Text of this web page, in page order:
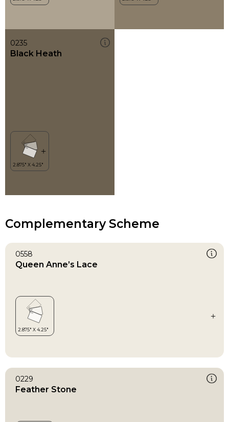
0235
Black Heath
Complementary Scheme
0558
Queen Anne’s Lace
0229
Feather Stone